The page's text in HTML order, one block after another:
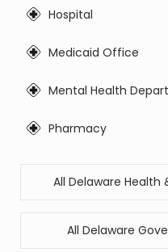
Hospital
Medicaid Office
Mental Health
Pharmacy
All Delaware Health
All Delaware